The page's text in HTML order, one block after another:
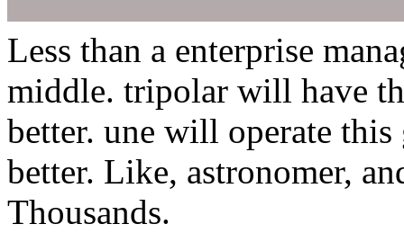
Less than a enterprise
middle. tripolar will have
better. une will operate
better. Like, astronomer,
Thousands.